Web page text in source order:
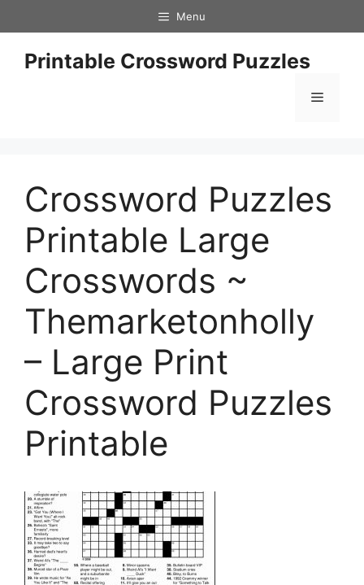
to
content
Menu
Printable Crossword Puzzles
Menu
Crossword Puzzles
Printable Large
Crosswords ~
Themarketonholly
– Large Print
Crossword Puzzles
Printable